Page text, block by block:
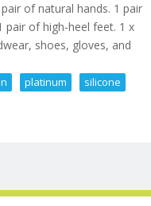
of natural hands. 1 pair
pair of high-heel feet. 1 x
shoes, gloves, and
platinum silicone